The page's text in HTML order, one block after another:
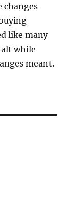
changes
like many
while
meant.